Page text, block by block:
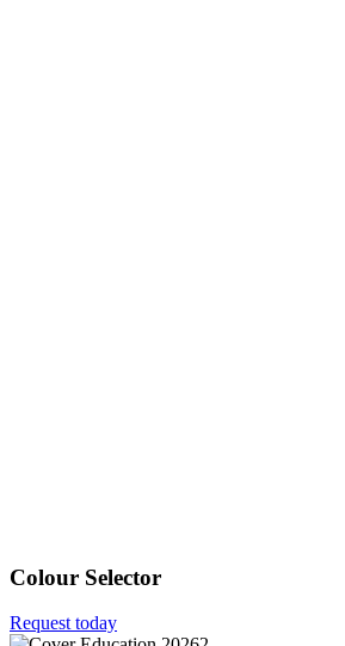
Colour Selector
Request today